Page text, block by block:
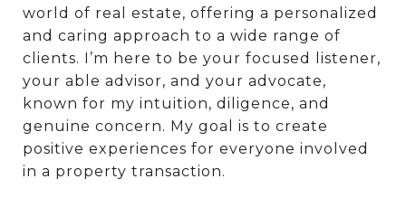
world of real estate, offering a personalized
and caring approach to a wide range of
clients. I’m here to be your focused listener,
your able advisor, and your advocate,
known for my intuition, diligence, and
genuine concern. My goal is to create
positive experiences for everyone involved
in a property transaction.